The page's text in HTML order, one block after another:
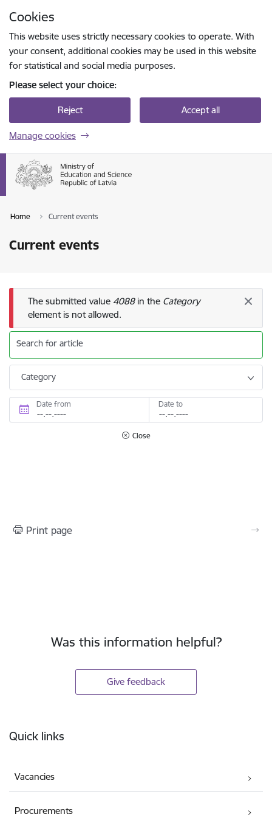
Cookies
This website uses strictly necessary cookies to operate. With
your consent, additional cookies may be used in this website
for statistical and social media purposes.
Please select your choice:
Reject Accept all
Manage cookies
Home Current events
Current events
Error message
The submitted value 4088in the Category
element is not allowed.
Search for article
Category
Date from Date to
Close
Print page
Was this information helpful?
Give feedback
Quick links
Vacancies
Procurements